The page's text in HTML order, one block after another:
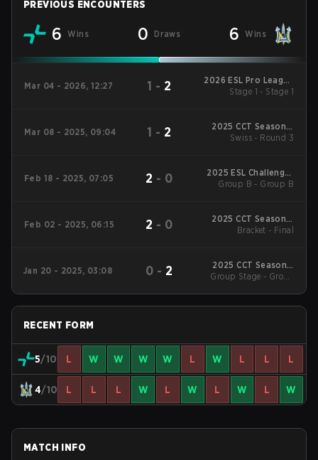
PREVIOUS ENCOUNTERS
6 Wins 0 Draws 6 Wins
Mar 04 - 2026, 12:27 1 - 2
2026 ESL Pro League
Season 23
Stage 1 - Stage 1
Mar 08 - 2025, 09:04 1 - 2
2025 CCT Season 2
European Series #20
Swiss - Round 3
Feb 18 - 2025, 07:05 2 - 0
2025 ESL Challenger
League Season 49:
Group B - Group B
Feb 02 - 2025, 06:15 2 - 0
2025 CCT Season 2
European Series #16
Bracket - Final
Jan 20 - 2025, 03:08 0 - 2
2025 CCT Season 2
European Series #16
Group Stage - Group
RECENT FORM
5/10 L W W W W L W L L L
4/10 L L L W L W L W L W
MATCH INFO